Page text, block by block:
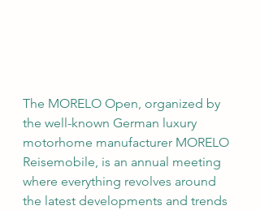
The MORELO Open, organized by
the well-known German luxury
motorhome manufacturer MORELO
Reisemobile, is an annual meeting
where everything revolves around
the latest developments and trends